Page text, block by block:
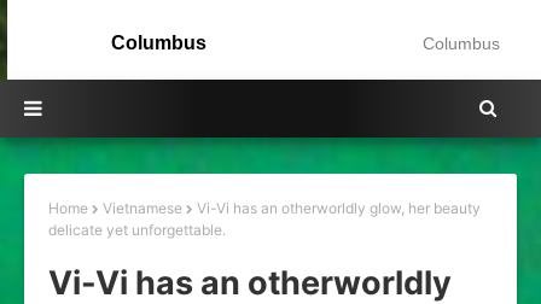
Columbus Columbus
Home Vietnamese
Vi-Vi has an otherworldly glow, her beauty
delicate yet unforgettable.
Vi-Vi has an otherworldly